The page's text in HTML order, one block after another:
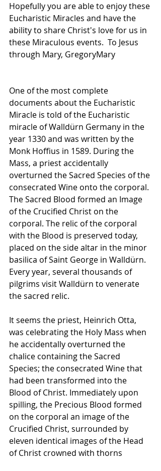
Hopefully you are able to enjoy these
Eucharistic Miracles and have the
ability to share Christ's love for us in
these Miraculous events.  To Jesus
through Mary, GregoryMary
One of the most complete
documents about the Eucharistic
Miracle is told of the Eucharistic
miracle of Walldürn Germany in the
year 1330 and was written by the
Monk Hoffius in 1589. During the
Mass, a priest accidentally
overturned the Sacred Species of the
consecrated Wine onto the corporal.
The Sacred Blood formed an Image
of the Crucified Christ on the
corporal. The relic of the corporal
with the Blood is preserved today,
placed on the side altar in the minor
basilica of Saint George in Walldürn.
Every year, several thousands of
pilgrims visit Walldürn to venerate
the sacred relic.
It seems the priest, Heinrich Otta,
was celebrating the Holy Mass when
he accidentally overturned the
chalice containing the Sacred
Species; the consecrated Wine that
had been transformed into the
Blood of Christ. Immediately upon
spilling, the Precious Blood formed
on the corporal an image of the
Crucified Christ, surrounded by
eleven identical images of the Head
of Christ crowned with thorns